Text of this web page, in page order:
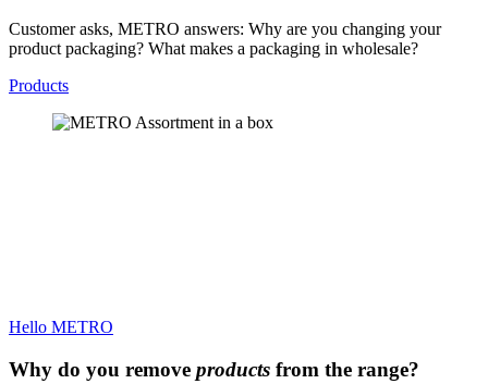
Customer asks, METRO answers: Why are you changing your
product packaging? What makes a packaging in wholesale?
Products
Hello METRO
Why do you remove products from the range?